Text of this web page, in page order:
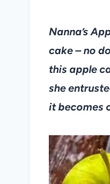
Nanna’s
cake – no
this apple
she
it becomes